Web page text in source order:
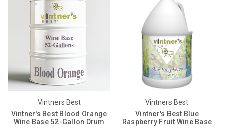
Vintners Best
Vintner's Best Blood Orange
Wine Base 52-Gallon Drum
Vintners Best
Vintner's Best Blue
Raspberry Fruit Wine Base